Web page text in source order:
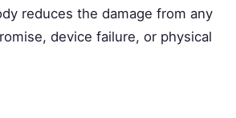
reduces the damage from any
device failure, or physical